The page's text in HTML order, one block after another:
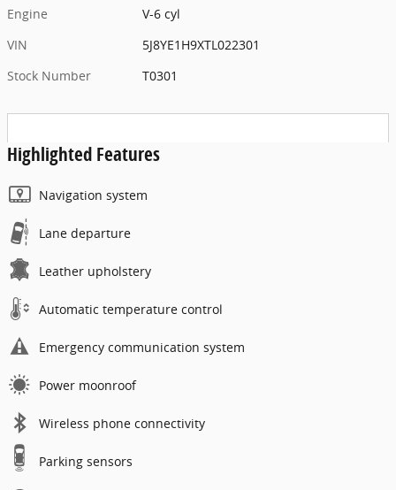
Engine
V-6 cyl
VIN
5J8YE1H9XTL022301
Stock Number
T0301
Highlighted Features
Navigation system
Lane departure
Leather upholstery
Automatic temperature control
Emergency communication system
Power moonroof
Wireless phone connectivity
Parking sensors